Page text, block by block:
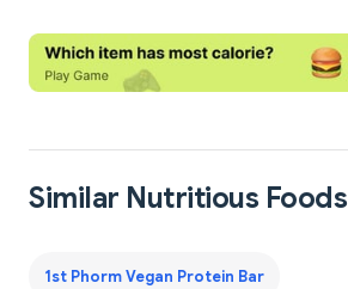
Similar Nutritious Foods
1st Phorm Vegan Protein Bar